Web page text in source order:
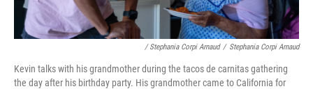
/ Stephania Corpi Arnaud / Stephania Corpi Arnaud
Kevin talks with his grandmother during the tacos de carnitas gathering
the day after his birthday party. His grandmother came to California for